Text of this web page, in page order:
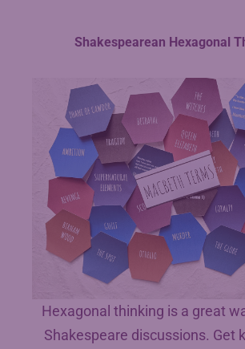
Shakespearean Hexagonal
Hexagonal thinking is a great
Shakespeare discussions. Get